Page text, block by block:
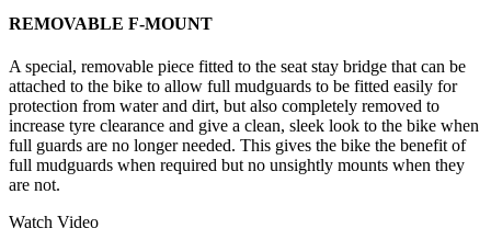
REMOVABLE F-MOUNT
A special, removable piece fitted to the seat stay bridge that can be
attached to the bike to allow full mudguards to be fitted easily for
protection from water and dirt, but also completely removed to
increase tyre clearance and give a clean, sleek look to the bike when
full guards are no longer needed. This gives the bike the benefit of
full mudguards when required but no unsightly mounts when they
are not.
Watch Video